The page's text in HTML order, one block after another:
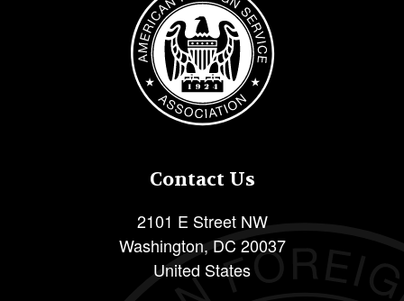
Contact Us
2101 E Street NW
Washington, DC 20037
United States